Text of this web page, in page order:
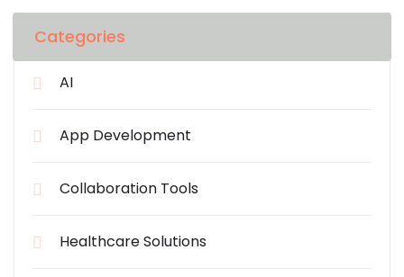
Categories
AI
App Development
Collaboration Tools
Healthcare Solutions